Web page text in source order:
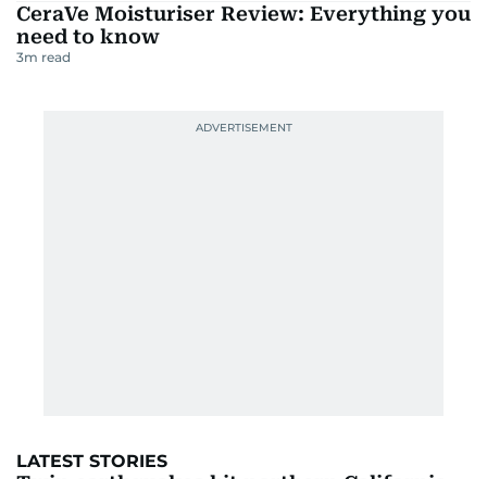
CeraVe Moisturiser Review: Everything you
need to know
3m read
LATEST STORIES